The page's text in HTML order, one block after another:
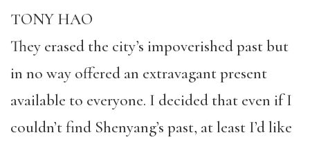
TONY HAO
They erased the city’s impoverished past but
in no way offered an extravagant present
available to everyone. I decided that even if I
couldn’t find Shenyang’s past, at least I’d like